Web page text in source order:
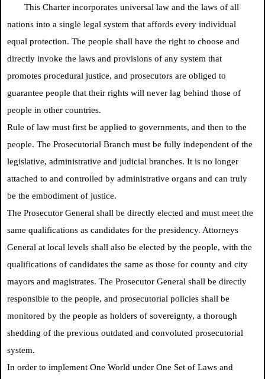
This Charter incorporates universal law and the laws of all
nations into a single legal system that affords every individual
equal protection. The people shall have the right to choose and
directly invoke the laws and provisions of any system that
promotes procedural justice, and prosecutors are obliged to
guarantee people that their rights will never lag behind those of
people in other countries.
Rule of law must first be applied to governments, and then to the
people. The Prosecutorial Branch must be fully independent of the
legislative, administrative and judicial branches. It is no longer
attached to and controlled by administrative organs and can truly
be the embodiment of justice.
The Prosecutor General shall be directly elected and must meet the
same qualifications as candidates for the presidency. Attorneys
General at local levels shall also be elected by the people, with the
qualifications of candidates the same as those for county and city
mayors and magistrates. The Prosecutor General shall be directly
responsible to the people, and prosecutorial policies shall be
monitored by the people as holders of sovereignty, a thorough
shedding of the previous outdated and convoluted prosecutorial
system.
In order to implement One World under One Set of Laws and